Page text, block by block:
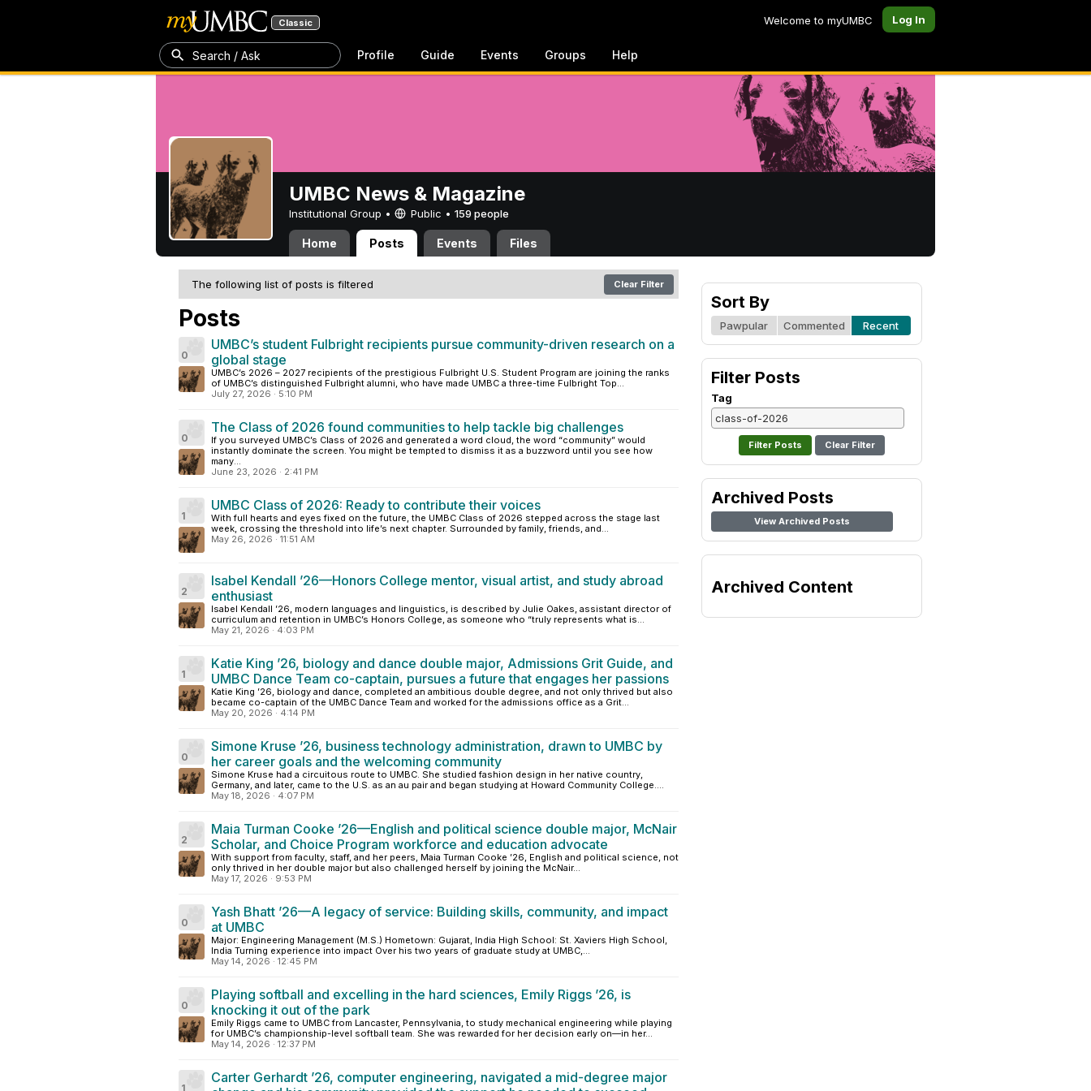
Classic Welcome to myUMBC Log In
Search / Ask Profile Guide Events Groups Help
UMBC News & Magazine
Institutional Group • Public • 159 people
Home Posts Events Files
The following list of posts is filtered Clear Filter
Posts
0
UMBC’s student Fulbright recipients pursue community-driven research on a
global stage
UMBC’s 2026 – 2027 recipients of the prestigious Fulbright U.S. Student Program are joining the ranks
of UMBC’s distinguished Fulbright alumni, who have made UMBC a three-time Fulbright Top...
July 27, 2026 · 5:10 PM
0
The Class of 2026 found communities to help tackle big challenges
If you surveyed UMBC’s Class of 2026 and generated a word cloud, the word “community” would
instantly dominate the screen. You might be tempted to dismiss it as a buzzword until you see how
many...
June 23, 2026 · 2:41 PM
1
UMBC Class of 2026: Ready to contribute their voices
With full hearts and eyes fixed on the future, the UMBC Class of 2026 stepped across the stage last
week, crossing the threshold into life’s next chapter. Surrounded by family, friends, and...
May 26, 2026 · 11:51 AM
2
Isabel Kendall ’26—Honors College mentor, visual artist, and study abroad
enthusiast
Isabel Kendall ’26, modern languages and linguistics, is described by Julie Oakes, assistant director of
curriculum and retention in UMBC’s Honors College, as someone who “truly represents what is...
May 21, 2026 · 4:03 PM
1
Katie King ’26, biology and dance double major, Admissions Grit Guide, and
UMBC Dance Team co-captain, pursues a future that engages her passions
Katie King ’26, biology and dance, completed an ambitious double degree, and not only thrived but also
became co-captain of the UMBC Dance Team and worked for the admissions office as a Grit...
May 20, 2026 · 4:14 PM
0
Simone Kruse ’26, business technology administration, drawn to UMBC by
her career goals and the welcoming community
Simone Kruse had a circuitous route to UMBC. She studied fashion design in her native country,
Germany, and later, came to the U.S. as an au pair and began studying at Howard Community College....
May 18, 2026 · 4:07 PM
2
Maia Turman Cooke ’26—English and political science double major, McNair
Scholar, and Choice Program workforce and education advocate
With support from faculty, staff, and her peers, Maia Turman Cooke ’26, English and political science, not
only thrived in her double major but also challenged herself by joining the McNair...
May 17, 2026 · 9:53 PM
0
Yash Bhatt ’26—A legacy of service: Building skills, community, and impact
at UMBC
Major: Engineering Management (M.S.) Hometown: Gujarat, India High School: St. Xaviers High School,
India Turning experience into impact Over his two years of graduate study at UMBC,...
May 14, 2026 · 12:45 PM
0
Playing softball and excelling in the hard sciences, Emily Riggs ’26, is
knocking it out of the park
Emily Riggs came to UMBC from Lancaster, Pennsylvania, to study mechanical engineering while playing
for UMBC’s championship-level softball team. She was rewarded for her decision early on—in her...
May 14, 2026 · 12:37 PM
1
Carter Gerhardt ’26, computer engineering, navigated a mid-degree major
Sort By
Pawpular Commented Recent
Filter Posts
Tag
Clear Filter
Archived Posts
View Archived Posts
Archived Content